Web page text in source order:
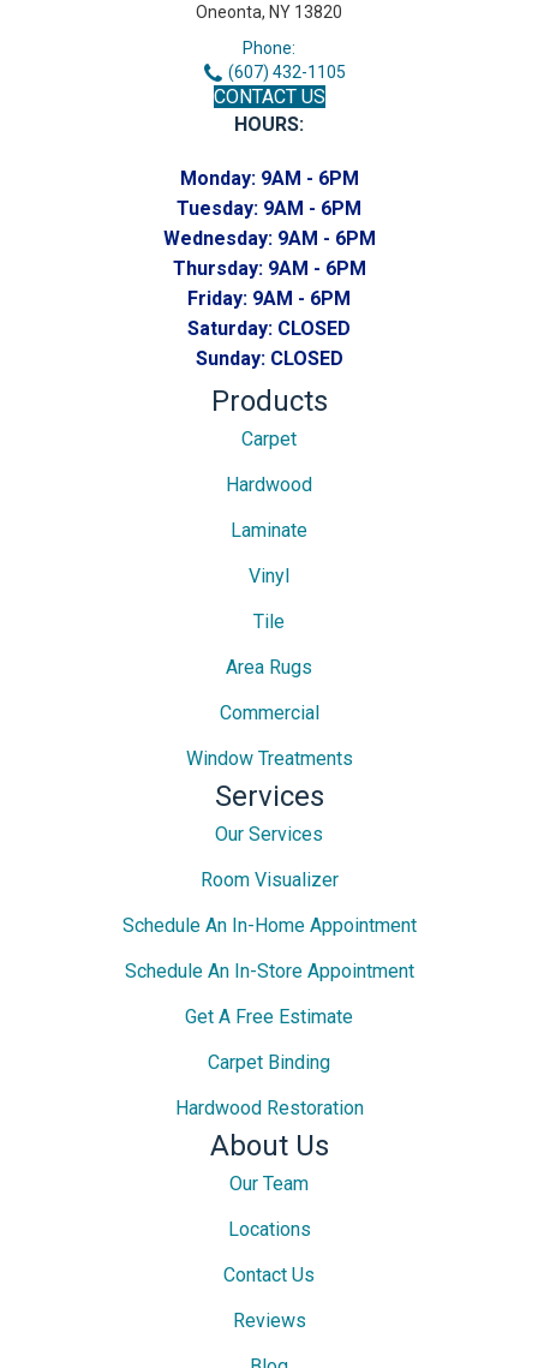
Oneonta, NY 13820
Phone:
(607) 432-1105
CONTACT US
HOURS:
Monday: 9AM - 6PM
Tuesday: 9AM - 6PM
Wednesday: 9AM - 6PM
Thursday: 9AM - 6PM
Friday: 9AM - 6PM
Saturday: CLOSED
Sunday: CLOSED
Products
Carpet
Hardwood
Laminate
Vinyl
Tile
Area Rugs
Commercial
Window Treatments
Services
Our Services
Room Visualizer
Schedule An In-Home Appointment
Schedule An In-Store Appointment
Get A Free Estimate
Carpet Binding
Hardwood Restoration
About Us
Our Team
Locations
Contact Us
Reviews